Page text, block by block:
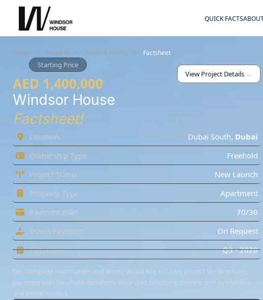
QUICK FACTS
Home >> Projects >> Windsor House >> Factsheet
Starting Price
AED 1,400,000
View Project Details →
Windsor House
Factsheet!
Location Dubai South, Dubai
Ownership Type
Freehold
Project Status
New Launch
Property Type
Apartment
Payment Plan
70/30
Down Payment
On Request
Possession
Q3 - 2028
Get complete information and assets about this exciting project like brochure,
payment plan brochure, factsheet, floor plan brochure, current unit availability
and other renders.